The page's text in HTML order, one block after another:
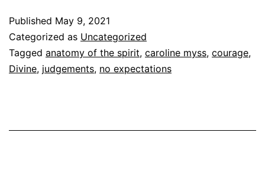
I’ll
Follow
Published May 9, 2021
Categorized as Uncategorized
Tagged anatomy of the spirit, caroline myss, courage,
Divine, judgements, no expectations